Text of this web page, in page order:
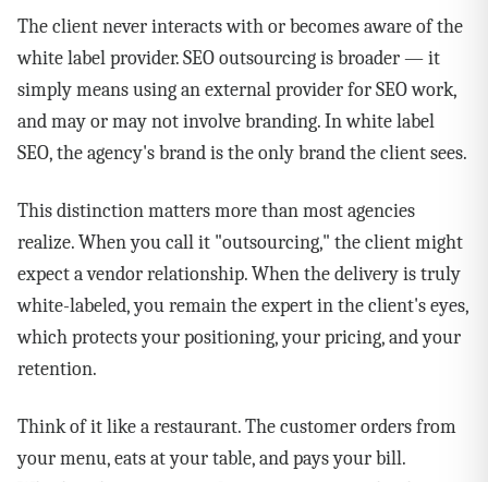
The client never interacts with or becomes aware of the
white label provider. SEO outsourcing is broader — it
simply means using an external provider for SEO work,
and may or may not involve branding. In white label
SEO, the agency's brand is the only brand the client sees.
This distinction matters more than most agencies
realize. When you call it "outsourcing," the client might
expect a vendor relationship. When the delivery is truly
white-labeled, you remain the expert in the client's eyes,
which protects your positioning, your pricing, and your
retention.
Think of it like a restaurant. The customer orders from
your menu, eats at your table, and pays your bill.